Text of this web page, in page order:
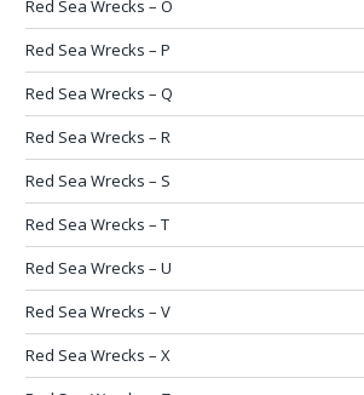
Red Sea Wrecks – O
Red Sea Wrecks – P
Red Sea Wrecks – Q
Red Sea Wrecks – R
Red Sea Wrecks – S
Red Sea Wrecks – T
Red Sea Wrecks – U
Red Sea Wrecks – V
Red Sea Wrecks – X